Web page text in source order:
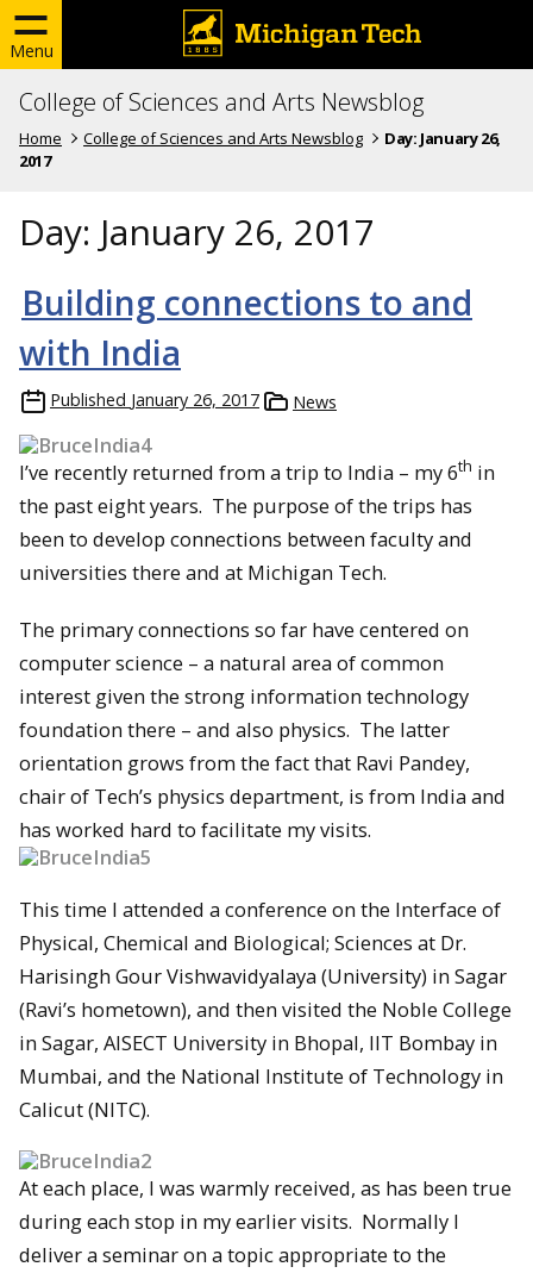
Menu
College of Sciences and Arts Newsblog
Home College of Sciences and Arts Newsblog Day: January 26,
2017
Day: January 26, 2017
Building connections to and
with India
Published January 26, 2017 News
I’ve recently returned from a trip to India – my 6th in
the past eight years. The purpose of the trips has
been to develop connections between faculty and
universities there and at Michigan Tech.
The primary connections so far have centered on
computer science – a natural area of common
interest given the strong information technology
foundation there – and also physics. The latter
orientation grows from the fact that Ravi Pandey,
chair of Tech’s physics department, is from India and
has worked hard to facilitate my visits.
This time I attended a conference on the Interface of
Physical, Chemical and Biological; Sciences at Dr.
Harisingh Gour Vishwavidyalaya (University) in Sagar
(Ravi’s hometown), and then visited the Noble College
in Sagar, AISECT University in Bhopal, IIT Bombay in
Mumbai, and the National Institute of Technology in
Calicut (NITC).
At each place, I was warmly received, as has been true
during each stop in my earlier visits. Normally I
deliver a seminar on a topic appropriate to the